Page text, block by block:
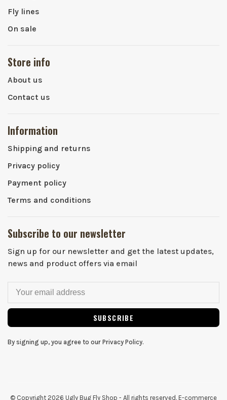
Fly lines
On sale
Store info
About us
Contact us
Information
Shipping and returns
Privacy policy
Payment policy
Terms and conditions
Subscribe to our newsletter
Sign up for our newsletter and get the latest updates,
news and product offers via email
SUBSCRIBE
By signing up, you agree to our Privacy Policy.
© Copyright 2026 Ugly Bug Fly Shop - All rights reserved. E-commerce